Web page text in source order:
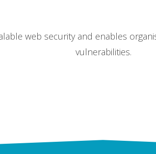
web security and enables
vulnerabilities.